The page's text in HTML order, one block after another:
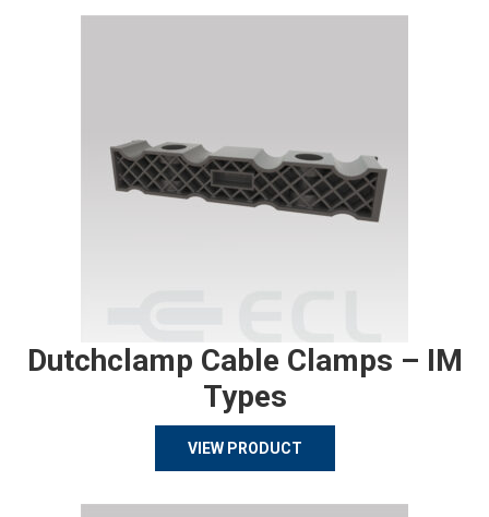
Dutchclamp Cable Clamps – IM
Types
VIEW PRODUCT